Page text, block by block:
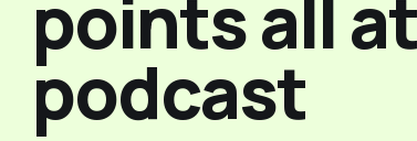
points all
podcast